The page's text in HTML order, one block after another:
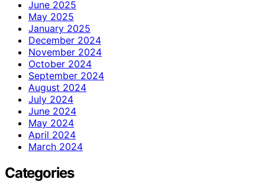
June 2025
May 2025
January 2025
December 2024
November 2024
October 2024
September 2024
August 2024
July 2024
June 2024
May 2024
April 2024
March 2024
Categories